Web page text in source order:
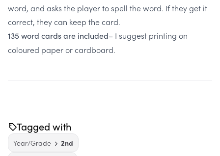
word, and asks the player to spell the word. If they get it
correct, they can keep the card.
135 word cards are included– I suggest printing on
coloured paper or cardboard.
Tagged with
Year/Grade
2nd